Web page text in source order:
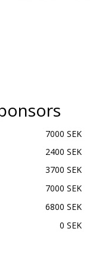
7000 SEK
2400 SEK
3700 SEK
7000 SEK
6800 SEK
0 SEK